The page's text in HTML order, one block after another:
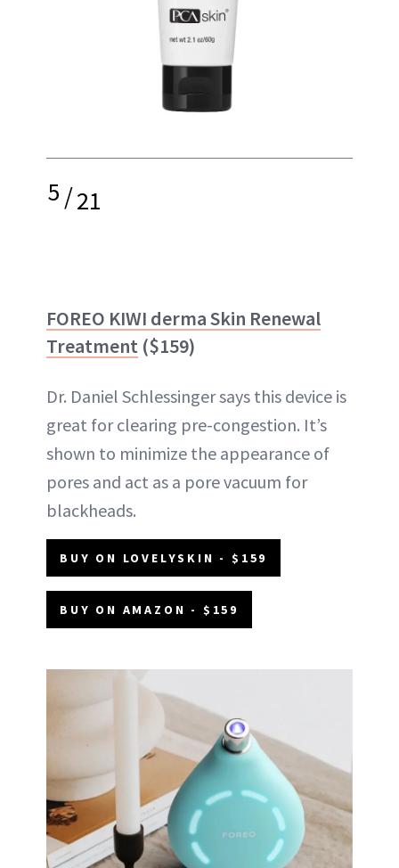
5/21
FOREO KIWI derma Skin Renewal
Treatment ($159)
Dr. Daniel Schlessinger says this device is
great for clearing pre-congestion. It’s
shown to minimize the appearance of
pores and act as a pore vacuum for
blackheads.
BUY ON LOVELYSKIN - $159
BUY ON AMAZON - $159